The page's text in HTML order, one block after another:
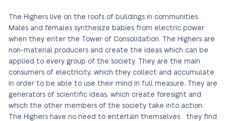
The Highers live on the roofs of buildings in communities.
Males and females synthesize babies from electric power
when they enter the Tower of Consolidation. The Highers are
non-material producers and create the ideas which can be
applied to every group of the society. They are the main
consumers of electricity, which they collect and accumulate
in order to be able to use their mind in full measure. They are
generators of scientific ideas, which create foresight and
which the other members of the society take into action.
The Highers have no need to entertain themselves they find